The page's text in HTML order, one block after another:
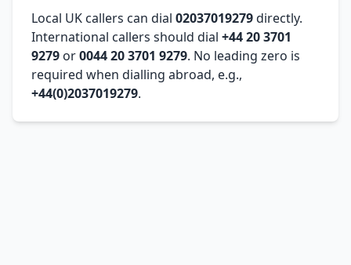
Local UK callers can dial 02037019279directly.
International callers should dial +44 20 3701
9279 or0044 20 3701 9279. No leading zero is
required when dialling abroad, e.g.,
+44(0)2037019279.